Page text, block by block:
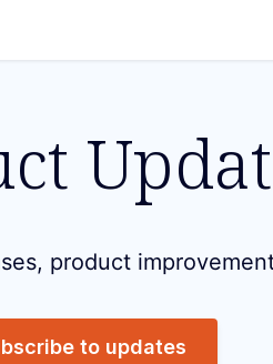
product
to updates